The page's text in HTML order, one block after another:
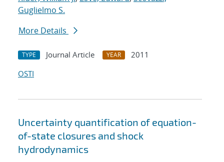
Guglielmo S.
More Details
TYPE Journal Article YEAR
2011
OSTI
Uncertainty quantification of equation-
of-state closures and shock
hydrodynamics